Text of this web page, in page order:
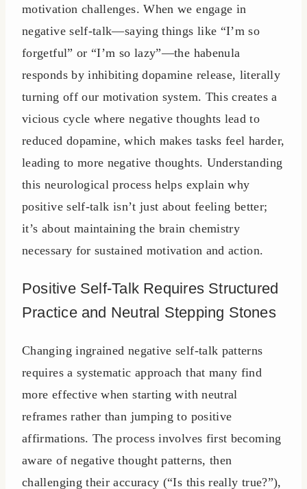
motivation challenges. When we engage in
negative self-talk—saying things like “I’m so
forgetful” or “I’m so lazy”—the habenula
responds by inhibiting dopamine release, literally
turning off our motivation system. This creates a
vicious cycle where negative thoughts lead to
reduced dopamine, which makes tasks feel harder,
leading to more negative thoughts. Understanding
this neurological process helps explain why
positive self-talk isn’t just about feeling better;
it’s about maintaining the brain chemistry
necessary for sustained motivation and action.
Positive Self-Talk Requires Structured
Practice and Neutral Stepping Stones
Changing ingrained negative self-talk patterns
requires a systematic approach that many find
more effective when starting with neutral
reframes rather than jumping to positive
affirmations. The process involves first becoming
aware of negative thought patterns, then
challenging their accuracy (“Is this really true?”),